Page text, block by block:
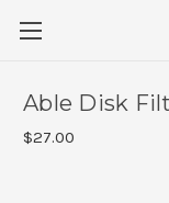
Able Disk
$27.00